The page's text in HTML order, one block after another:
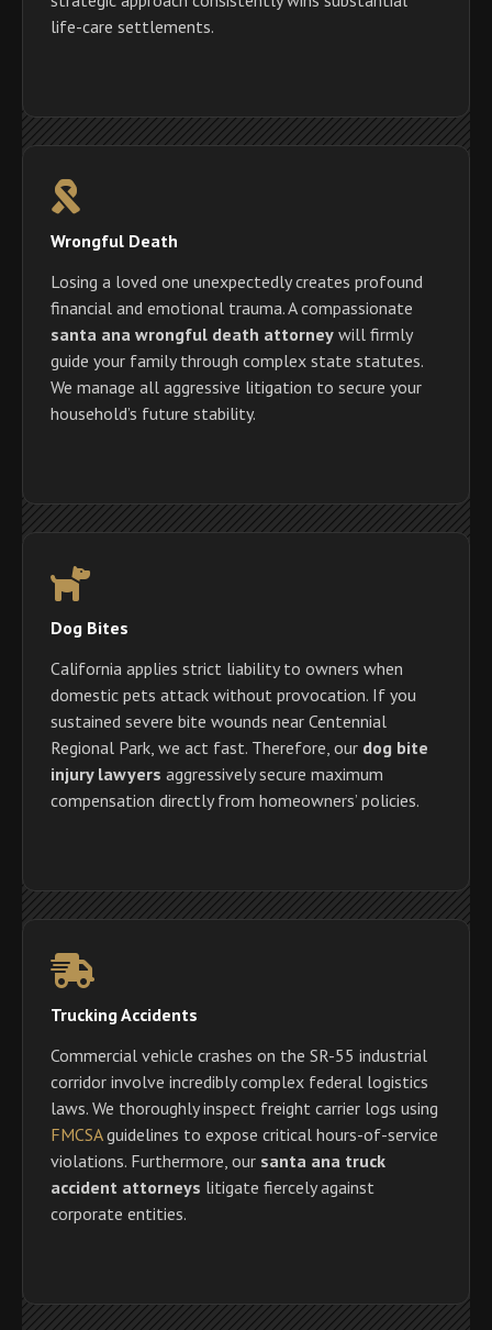
life-care settlements.
Wrongful Death
Losing a loved one unexpectedly creates profound
financial and emotional trauma. A compassionate
santa ana wrongful death attorney will firmly
guide your family through complex state statutes.
We manage all aggressive litigation to secure your
household’s future stability.
Dog Bites
California applies strict liability to owners when
domestic pets attack without provocation. If you
sustained severe bite wounds near Centennial
Regional Park, we act fast. Therefore, our dog bite
injury lawyers aggressively secure maximum
compensation directly from homeowners’ policies.
Trucking Accidents
Commercial vehicle crashes on the SR-55 industrial
corridor involve incredibly complex federal logistics
laws. We thoroughly inspect freight carrier logs using
FMCSAguidelines to expose critical hours-of-service
violations. Furthermore, our santa ana truck
accident attorneys litigate fiercely against
corporate entities.